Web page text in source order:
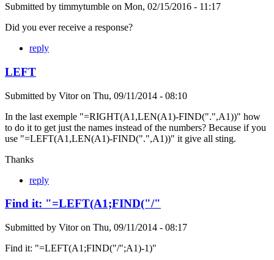
Submitted by timmytumble on Mon, 02/15/2016 - 11:17
Did you ever receive a response?
reply
LEFT
Submitted by Vitoron Thu, 09/11/2014 - 08:10
In the last exemple "=RIGHT(A1,LEN(A1)-FIND(".",A1))" how
to do it to get just the names instead of the numbers? Because if you
use "=LEFT(A1,LEN(A1)-FIND(".",A1))" it give all sting.
Thanks
reply
Find it: "=LEFT(A1;FIND("/"
Submitted by Vitoron Thu, 09/11/2014 - 08:17
Find it: "=LEFT(A1;FIND("/";A1)-1)"